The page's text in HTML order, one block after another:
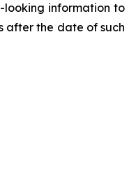
information to
after the date of such